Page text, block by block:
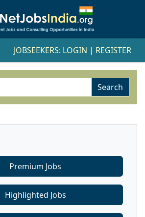
JOBSEEKERS: LOGIN | REGISTER
Premium Jobs
Highlighted Jobs